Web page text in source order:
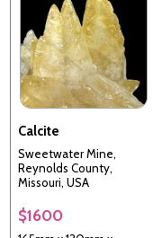
Calcite
Sweetwater Mine,
Reynolds County,
Missouri, USA
$1600